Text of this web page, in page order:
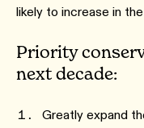
likely to increase in
Priority
next decade:
Greatly expand